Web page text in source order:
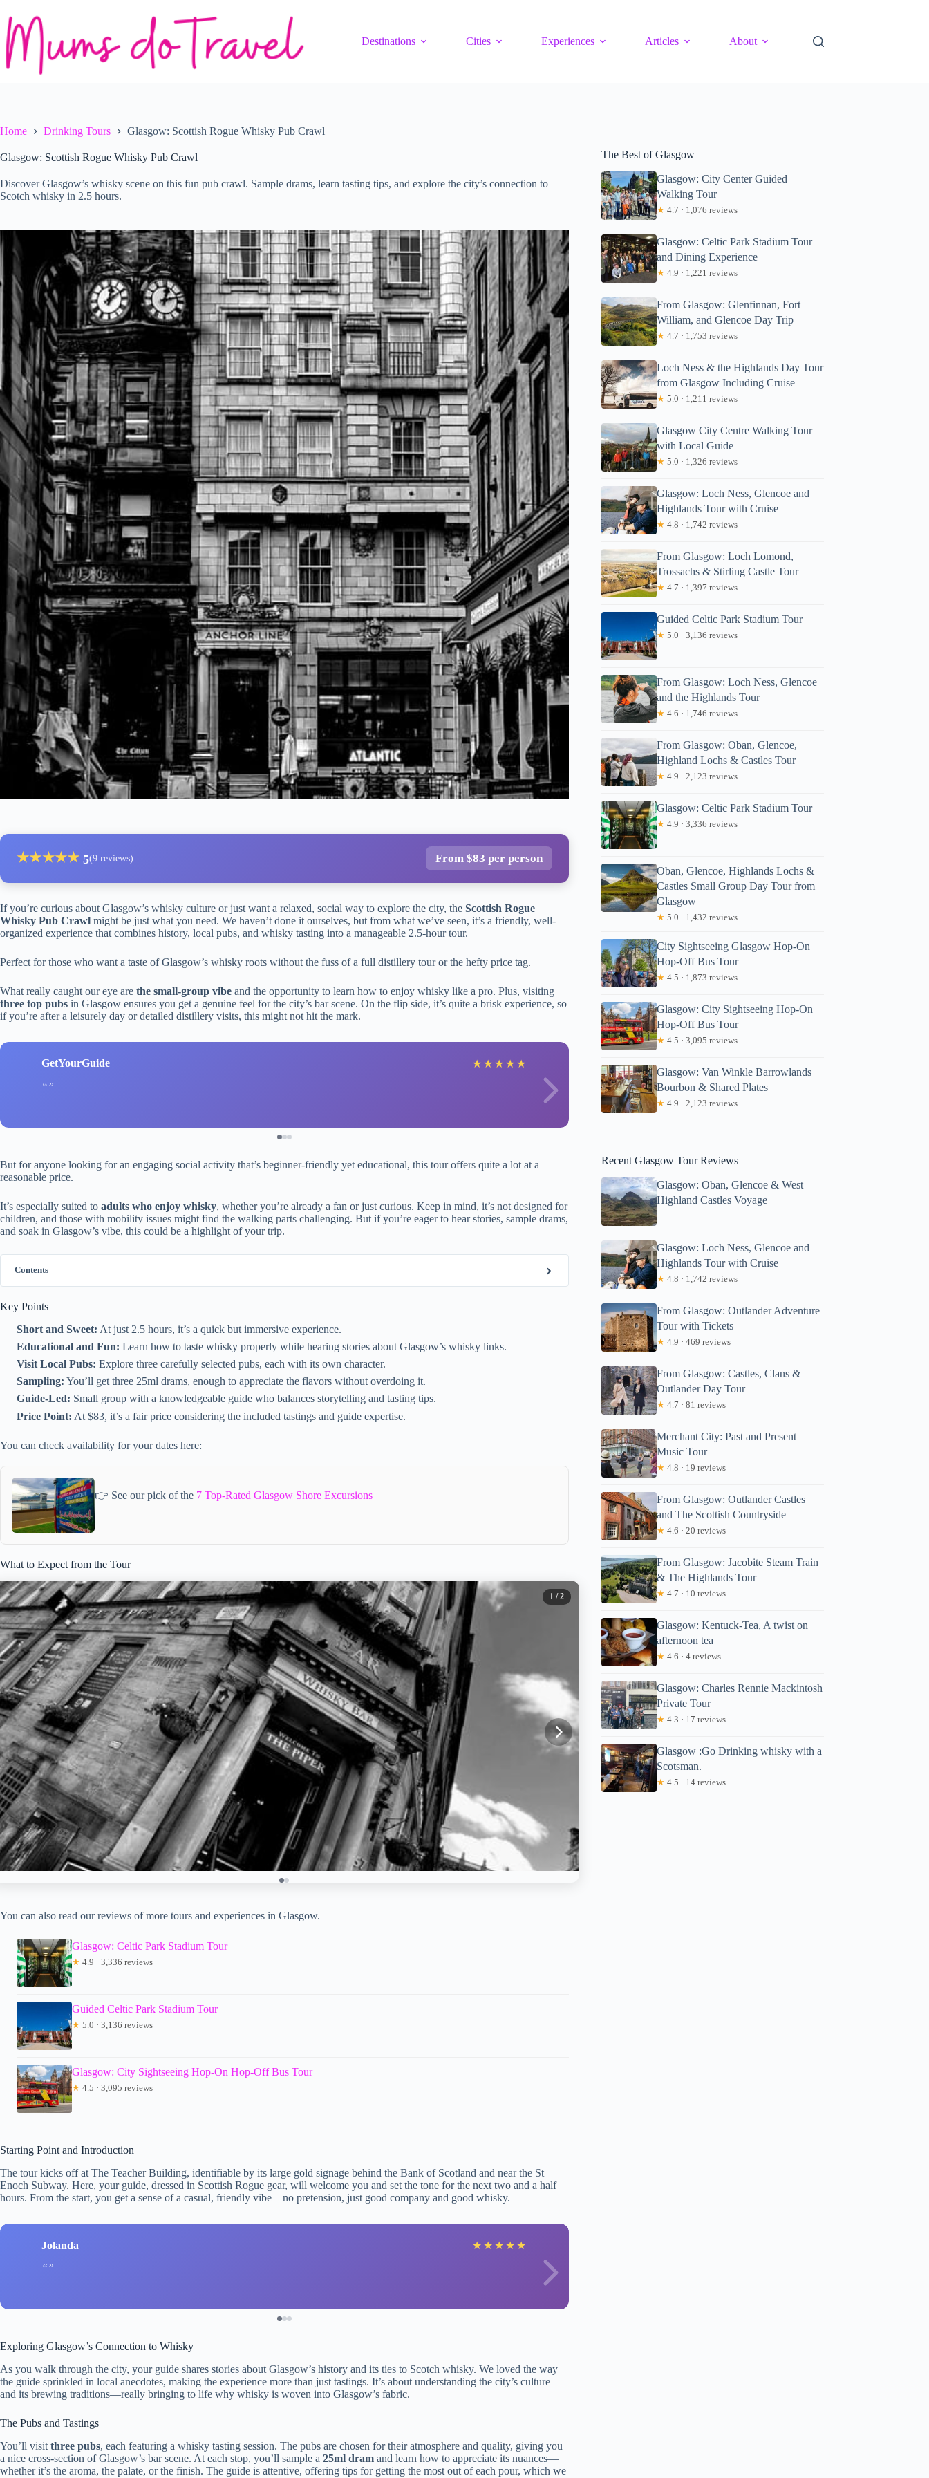
content
Destinations
Cities Experiences Articles About
Home Drinking Tours Glasgow: Scottish Rogue Whisky Pub Crawl
Glasgow: Scottish Rogue Whisky Pub Crawl
Discover Glasgow’s whisky scene on this fun pub crawl. Sample drams, learn tasting tips, and explore the city’s connection to
Scotch whisky in 2.5 hours.
★★★★★ 5(9 reviews) From $83 per person
If you’re curious about Glasgow’s whisky culture or just want a relaxed, social way to explore the city, the Scottish Rogue
Whisky Pub Crawl might be just what you need. We haven’t done it ourselves, but from what we’ve seen, it’s a friendly, well-
organized experience that combines history, local pubs, and whisky tasting into a manageable 2.5-hour tour.
Perfect for those who want a taste of Glasgow’s whisky roots without the fuss of a full distillery tour or the hefty price tag.
What really caught our eye are the small-group vibe and the opportunity to learn how to enjoy whisky like a pro. Plus, visiting
three top pubs in Glasgow ensures you get a genuine feel for the city’s bar scene. On the flip side, it’s quite a brisk experience, so
if you’re after a leisurely day or detailed distillery visits, this might not hit the mark.
GetYourGuide ★ ★ ★ ★ ★ Ambarish
But for anyone looking for an engaging social activity that’s beginner-friendly yet educational, this tour offers quite a lot at a
reasonable price.
It’s especially suited to adults who enjoy whisky, whether you’re already a fan or just curious. Keep in mind, it’s not designed for
children, and those with mobility issues might find the walking parts challenging. But if you’re eager to hear stories, sample drams,
and soak in Glasgow’s vibe, this could be a highlight of your trip.
Contents
Key Points
Short and Sweet: At just 2.5 hours, it’s a quick but immersive experience.
Educational and Fun: Learn how to taste whisky properly while hearing stories about Glasgow’s whisky links.
Visit Local Pubs: Explore three carefully selected pubs, each with its own character.
Sampling: You’ll get three 25ml drams, enough to appreciate the flavors without overdoing it.
Guide-Led: Small group with a knowledgeable guide who balances storytelling and tasting tips.
Price Point: At $83, it’s a fair price considering the included tastings and guide expertise.
You can check availability for your dates here:
👉 See our pick of the 7 Top-Rated Glasgow Shore Excursions
What to Expect from the Tour
1/ 2
You can also read our reviews of more tours and experiences in Glasgow.
Glasgow: Celtic Park Stadium Tour
★ 4.9 · 3,336 reviews
Guided Celtic Park Stadium Tour
★ 5.0 · 3,136 reviews
Glasgow: City Sightseeing Hop-On Hop-Off Bus Tour
★ 4.5 · 3,095 reviews
Starting Point and Introduction
The tour kicks off at The Teacher Building, identifiable by its large gold signage behind the Bank of Scotland and near the St
Enoch Subway. Here, your guide, dressed in Scottish Rogue gear, will welcome you and set the tone for the next two and a half
hours. From the start, you get a sense of a casual, friendly vibe—no pretension, just good company and good whisky.
Jolanda ★ ★ ★ ★ ★
Exploring Glasgow’s Connection to Whisky
As you walk through the city, your guide shares stories about Glasgow’s history and its ties to Scotch whisky. We loved the way
the guide sprinkled in local anecdotes, making the experience more than just tastings. It’s about understanding the city’s culture
and its brewing traditions—really bringing to life why whisky is woven into Glasgow’s fabric.
The Pubs and Tastings
You’ll visit three pubs, each featuring a whisky tasting session. The pubs are chosen for their atmosphere and quality, giving you
a nice cross-section of Glasgow’s bar scene. At each stop, you’ll sample a 25ml dram and learn how to appreciate its nuances—
whether it’s the aroma, the palate, or the finish. The guide is attentive, offering tips for getting the most out of each pour, which we
The Best of Glasgow
Glasgow: City Center Guided
Walking Tour
★ 4.7 · 1,076 reviews
Glasgow: Celtic Park Stadium Tour
and Dining Experience
★ 4.9 · 1,221 reviews
From Glasgow: Glenfinnan, Fort
William, and Glencoe Day Trip
★ 4.7 · 1,753 reviews
Loch Ness & the Highlands Day Tour
from Glasgow Including Cruise
★ 5.0 · 1,211 reviews
Glasgow City Centre Walking Tour
with Local Guide
★ 5.0 · 1,326 reviews
Glasgow: Loch Ness, Glencoe and
Highlands Tour with Cruise
★ 4.8 · 1,742 reviews
From Glasgow: Loch Lomond,
Trossachs & Stirling Castle Tour
★ 4.7 · 1,397 reviews
Guided Celtic Park Stadium Tour
★ 5.0 · 3,136 reviews
From Glasgow: Loch Ness, Glencoe
and the Highlands Tour
★ 4.6 · 1,746 reviews
From Glasgow: Oban, Glencoe,
Highland Lochs & Castles Tour
★ 4.9 · 2,123 reviews
Glasgow: Celtic Park Stadium Tour
★ 4.9 · 3,336 reviews
Oban, Glencoe, Highlands Lochs &
Castles Small Group Day Tour from
Glasgow
★ 5.0 · 1,432 reviews
City Sightseeing Glasgow Hop-On
Hop-Off Bus Tour
★ 4.5 · 1,873 reviews
Glasgow: City Sightseeing Hop-On
Hop-Off Bus Tour
★ 4.5 · 3,095 reviews
Glasgow: Van Winkle Barrowlands
Bourbon & Shared Plates
★ 4.9 · 2,123 reviews
Recent Glasgow Tour Reviews
Glasgow: Oban, Glencoe & West
Highland Castles Voyage
Glasgow: Loch Ness, Glencoe and
Highlands Tour with Cruise
★ 4.8 · 1,742 reviews
From Glasgow: Outlander Adventure
Tour with Tickets
★ 4.9 · 469 reviews
From Glasgow: Castles, Clans &
Outlander Day Tour
★ 4.7 · 81 reviews
Merchant City: Past and Present
Music Tour
★ 4.8 · 19 reviews
From Glasgow: Outlander Castles
and The Scottish Countryside
★ 4.6 · 20 reviews
From Glasgow: Jacobite Steam Train
& The Highlands Tour
★ 4.7 · 10 reviews
Glasgow: Kentuck-Tea, A twist on
afternoon tea
★ 4.6 · 4 reviews
Glasgow: Charles Rennie Mackintosh
Private Tour
★ 4.3 · 17 reviews
Glasgow :Go Drinking whisky with a
Scotsman.
★ 4.5 · 14 reviews